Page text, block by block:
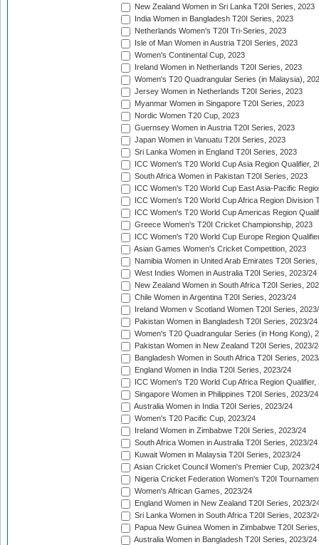
New Zealand Women in Sri Lanka T20I Series, 2023
India Women in Bangladesh T20I Series, 2023
Netherlands Women's T20I Tri-Series, 2023
Isle of Man Women in Austria T20I Series, 2023
Women's Continental Cup, 2023
Ireland Women in Netherlands T20I Series, 2023
Women's T20 Quadrangular Series (in Malaysia),
Jersey Women in Netherlands T20I Series, 2023
Myanmar Women in Singapore T20I Series, 2023
Nordic Women T20 Cup, 2023
Guernsey Women in Austria T20I Series, 2023
Japan Women in Vanuatu T20I Series, 2023
Sri Lanka Women in England T20I Series, 2023
ICC Women's T20 World Cup Asia Region Qualifier,
South Africa Women in Pakistan T20I Series, 2023
ICC Women's T20 World Cup East Asia-Pacific
ICC Women's T20 World Cup Africa Region Division
ICC Women's T20 World Cup Americas Region
Greece Women's T20I Cricket Championship, 2023
ICC Women's T20 World Cup Europe Region
Asian Games Women's Cricket Competition, 2023
Namibia Women in United Arab Emirates T20I
West Indies Women in Australia T20I Series, 2023/24
New Zealand Women in South Africa T20I Series,
Chile Women in Argentina T20I Series, 2023/24
Ireland Women v Scotland Women T20I Series,
Pakistan Women in Bangladesh T20I Series, 2023/24
Women's T20 Quadrangular Series (in Hong Kong),
Pakistan Women in New Zealand T20I Series, 2023/
Bangladesh Women in South Africa T20I Series,
England Women in India T20I Series, 2023/24
ICC Women's T20 World Cup Africa Region Qualifier,
Singapore Women in Philippines T20I Series, 2023/24
Australia Women in India T20I Series, 2023/24
Women's T20 Pacific Cup, 2023/24
Ireland Women in Zimbabwe T20I Series, 2023/24
South Africa Women in Australia T20I Series, 2023/24
Kuwait Women in Malaysia T20I Series, 2023/24
Asian Cricket Council Women's Premier Cup, 2023/24
Nigeria Cricket Federation Women's T20I
Women's African Games, 2023/24
England Women in New Zealand T20I Series, 2023/
Sri Lanka Women in South Africa T20I Series, 2023/
Papua New Guinea Women in Zimbabwe T20I
Australia Women in Bangladesh T20I Series, 2023/24